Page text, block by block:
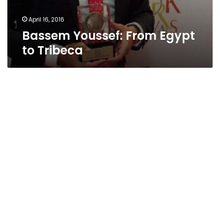
April 16, 2016
Bassem Youssef: From Egypt
to Tribeca